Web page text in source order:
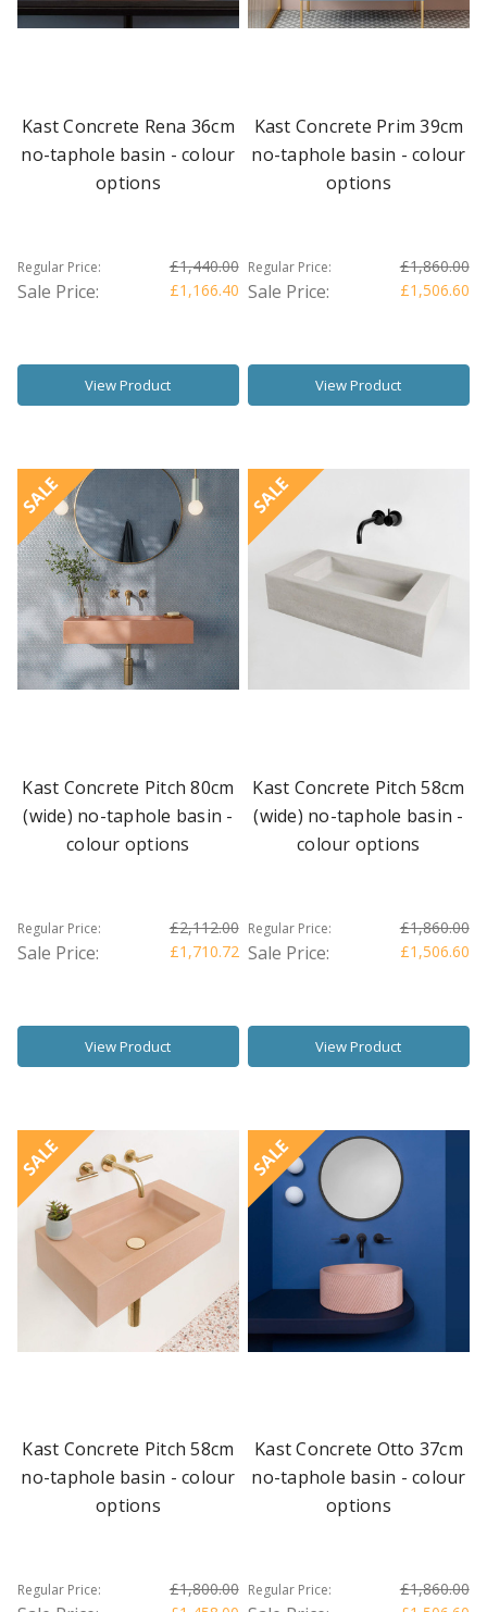
Kast Concrete Rena 36cm
no-taphole basin - colour
options
Regular Price: £1,440.00
Sale Price: £1,166.40
View Product
Kast Concrete Prim 39cm
no-taphole basin - colour
options
Regular Price: £1,860.00
Sale Price: £1,506.60
View Product
SALE
Kast Concrete Pitch 80cm
(wide) no-taphole basin -
colour options
Regular Price: £2,112.00
Sale Price: £1,710.72
View Product
SALE
Kast Concrete Pitch 58cm
(wide) no-taphole basin -
colour options
Regular Price: £1,860.00
Sale Price: £1,506.60
View Product
SALE
Kast Concrete Pitch 58cm
no-taphole basin - colour
options
Regular Price: £1,800.00
SALE
Kast Concrete Otto 37cm
no-taphole basin - colour
options
Regular Price: £1,860.00